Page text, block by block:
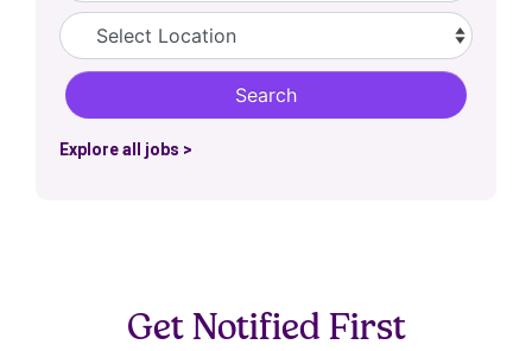
Location
Search
Explore all jobs >
Get Notified First